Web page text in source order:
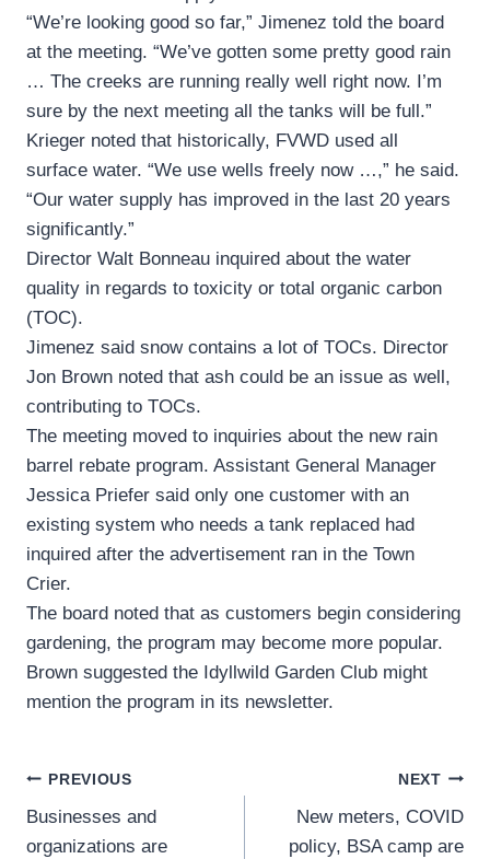
“We’re looking good so far,” Jimenez told the board
at the meeting. “We’ve gotten some pretty good rain
… The creeks are running really well right now. I’m
sure by the next meeting all the tanks will be full.”
Krieger noted that historically, FVWD used all
surface water. “We use wells freely now …,” he said.
“Our water supply has improved in the last 20 years
significantly.”
Director Walt Bonneau inquired about the water
quality in regards to toxicity or total organic carbon
(TOC).
Jimenez said snow contains a lot of TOCs. Director
Jon Brown noted that ash could be an issue as well,
contributing to TOCs.
The meeting moved to inquiries about the new rain
barrel rebate program. Assistant General Manager
Jessica Priefer said only one customer with an
existing system who needs a tank replaced had
inquired after the advertisement ran in the Town
Crier.
The board noted that as customers begin considering
gardening, the program may become more popular.
Brown suggested the Idyllwild Garden Club might
mention the program in its newsletter.
Post
navigation
PREVIOUS
Businesses and
organizations are
NEXT
New meters, COVID
policy, BSA camp are